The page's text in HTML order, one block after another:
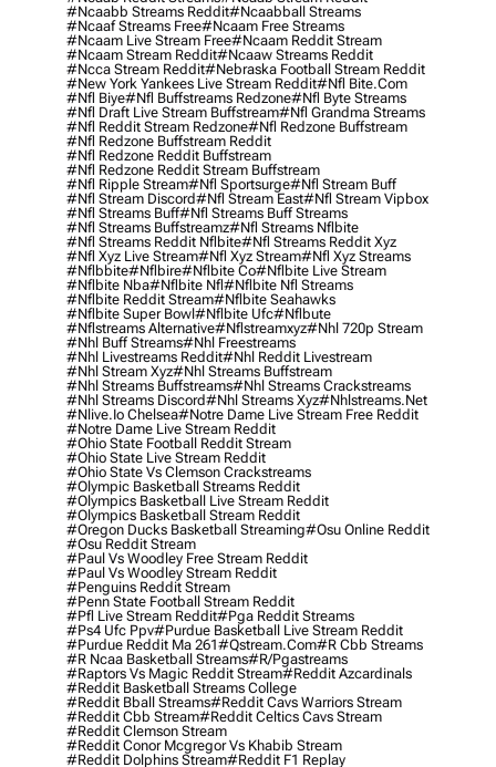
#ncaabb Streams Reddit#ncaabball Streams
#ncaaf Streams Free#ncaam Free Streams
#ncaam Live Stream Free#ncaam Reddit Stream
#ncaam Stream Reddit#ncaaw Streams Reddit
#ncca Stream Reddit#nebraska Football Stream Reddit
#new York Yankees Live Stream Reddit#nfl Bite.com
#nfl Biye#nfl Buffstreams Redzone#nfl Byte Streams
#nfl Draft Live Stream Buffstream#nfl Grandma Streams
#nfl Reddit Stream Redzone#nfl Redzone Buffstream
#nfl Redzone Buffstream Reddit
#nfl Redzone Reddit Buffstream
#nfl Redzone Reddit Stream Buffstream
#nfl Ripple Stream#nfl Sportsurge#nfl Stream Buff
#nfl Stream Discord#nfl Stream East#nfl Stream Vipbox
#nfl Streams Buff#nfl Streams Buff Streams
#nfl Streams Buffstreamz#nfl Streams Nflbite
#nfl Streams Reddit Nflbite#nfl Streams Reddit Xyz
#nfl Xyz Live Stream#nfl Xyz Stream#nfl Xyz Streams
#nflbbite#nflbire#nflbite Co#nflbite Live Stream
#nflbite Nba#nflbite Nfl#nflbite Nfl Streams
#nflbite Reddit Stream#nflbite Seahawks
#nflbite Super Bowl#nflbite Ufc#nflbute
#nflstreams Alternative#nflstreamxyz#nhl 720p Stream
#nhl Buff Streams#nhl Freestreams
#nhl Livestreams Reddit#nhl Reddit Livestream
#nhl Stream Xyz#nhl Streams Buffstream
#nhl Streams Buffstreams#nhl Streams Crackstreams
#nhl Streams Discord#nhl Streams Xyz#nhlstreams.net
#nlive.io Chelsea#notre Dame Live Stream Free Reddit
#notre Dame Live Stream Reddit
#ohio State Football Reddit Stream
#ohio State Live Stream Reddit
#ohio State Vs Clemson Crackstreams
#olympic Basketball Streams Reddit
#olympics Basketball Live Stream Reddit
#olympics Basketball Stream Reddit
#oregon Ducks Basketball Streaming#osu Online Reddit
#osu Reddit Stream
#paul Vs Woodley Free Stream Reddit
#paul Vs Woodley Stream Reddit
#penguins Reddit Stream
#penn State Football Stream Reddit
#pfl Live Stream Reddit#pga Reddit Streams
#ps4 Ufc Ppv#purdue Basketball Live Stream Reddit
#purdue Reddit Ma 261#qstream.com#r Cbb Streams
#r Ncaa Basketball Streams#r/pgastreams
#raptors Vs Magic Reddit Stream#reddit Azcardinals
#reddit Basketball Streams College
#reddit Bball Streams#reddit Cavs Warriors Stream
#reddit Cbb Stream#reddit Celtics Cavs Stream
#reddit Clemson Stream
#reddit Conor Mcgregor Vs Khabib Stream
#reddit Dolphins Stream#reddit F1 Replay